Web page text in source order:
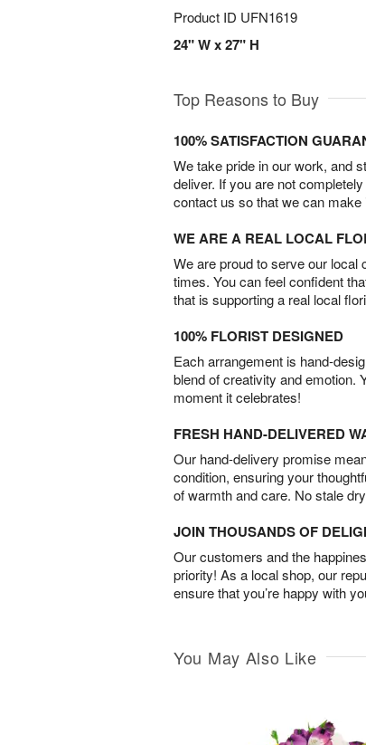
Product ID UFN1619
24" W x 27" H
Top Reasons to Buy
100% SATISFACTION
We take pride in our work, and
deliver. If you are not
contact us so that we can make
WE ARE A REAL LOCAL
We are proud to serve our
times. You can feel confident
that is supporting a real local
100% FLORIST DESIGNED
Each arrangement is hand-
blend of creativity and emotion.
moment it celebrates!
FRESH HAND-DELIVERED
Our hand-delivery promise
condition, ensuring your
of warmth and care. No stale
JOIN THOUSANDS OF
Our customers and the
priority! As a local shop, our
ensure that you’re happy with
You May Also Like